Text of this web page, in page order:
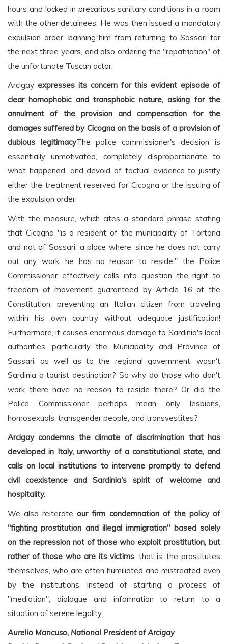
hours and locked in precarious sanitary conditions in a room
with the other detainees. He was then issued a mandatory
expulsion order, banning him from returning to Sassari for
the next three years, and also ordering the "repatriation" of
the unfortunate Tuscan actor.
Arcigay expresses its concern for this evident episode of
clear homophobic and transphobic nature, asking for the
annulment of the provision and compensation for the
damages suffered by Cicogna on the basis of a provision of
dubious legitimacyThe police commissioner's decision is
essentially unmotivated, completely disproportionate to
what happened, and devoid of factual evidence to justify
either the treatment reserved for Cicogna or the issuing of
the expulsion order.
With the measure, which cites a standard phrase stating
that Cicogna "is a resident of the municipality of Tortona
and not of Sassari, a place where, since he does not carry
out any work, he has no reason to reside," the Police
Commissioner effectively calls into question the right to
freedom of movement guaranteed by Article 16 of the
Constitution, preventing an Italian citizen from traveling
within his own country without adequate justification!
Furthermore, it causes enormous damage to Sardinia's local
authorities, particularly the Municipality and Province of
Sassari, as well as to the regional government: wasn't
Sardinia a tourist destination? So why do those who don't
work there have no reason to reside there? Or did the
Police Commissioner perhaps mean only lesbians,
homosexuals, transgender people, and transvestites?
Arcigay condemns the climate of discrimination that has
developed in Italy, unworthy of a constitutional state, and
calls on local institutions to intervene promptly to defend
civil coexistence and Sardinia's spirit of welcome and
hospitality.
We also reiterateour firm condemnation of the policy of
"fighting prostitution and illegal immigration" based solely
on the repression not of those who exploit prostitution, but
rather of those who are its victims, that is, the prostitutes
themselves, who are often humiliated and mistreated even
by the institutions, instead of starting a process of
"mediation", dialogue and information to return to a
situation of serene legality.
Aurelio Mancuso, National President of Arcigay